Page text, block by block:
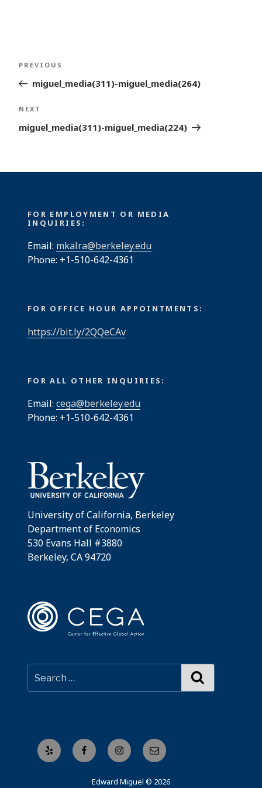
Post
navigation
Previous
Post
PREVIOUS
miguel_media(311)-miguel_media(264)
Next
Post
NEXT
miguel_media(311)-miguel_media(224)
FOR EMPLOYMENT OR MEDIA
INQUIRIES:
Email: mkalra@berkeley.edu
Phone: +1-510-642-4361
FOR OFFICE HOUR APPOINTMENTS:
https://bit.ly/2QQeCAv
FOR ALL OTHER INQUIRIES:
Email: cega@berkeley.edu
Phone: +1-510-642-4361
University of California, Berkeley
Department of Economics
530 Evans Hall #3880
Berkeley, CA 94720
Yelp FacebookInstagramEmail
Edward Miguel © 2026